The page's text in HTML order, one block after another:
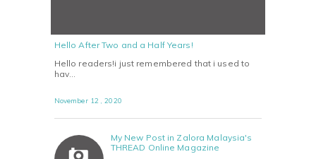
Hello After Two and a Half Years!
Hello readers!i just remembered that i used to
hav…
November 12 , 2020
My New Post in Zalora Malaysia's
THREAD Online Magazine